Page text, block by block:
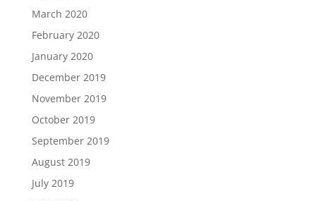
March 2020
February 2020
January 2020
December 2019
November 2019
October 2019
September 2019
August 2019
July 2019